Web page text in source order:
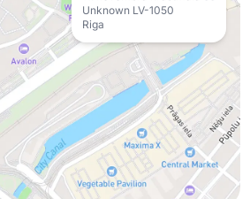
Unknown LV-1050
Riga